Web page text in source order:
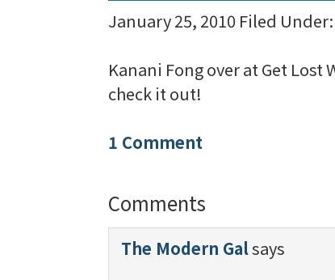
January 25, 2010 Filed Under:
Kanani Fong over at Get
check it out!
1 Comment
Comments
The Modern Galsays